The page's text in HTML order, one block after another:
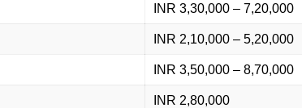
INR 3,30,000 – 7,20,000
INR 2,10,000 – 5,20,000
INR 3,50,000 – 8,70,000
INR 2,80,000